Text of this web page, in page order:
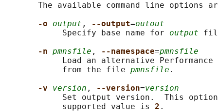
The available command line options
-o output , --output=outout
            Specify base name for
output
-n pmnsfile , --namespace=pmnsfile
Load an alternative Performance
            from the file
pmnsfile .
-v version , --version=version
Set output version.  This
            supported value is
2 .